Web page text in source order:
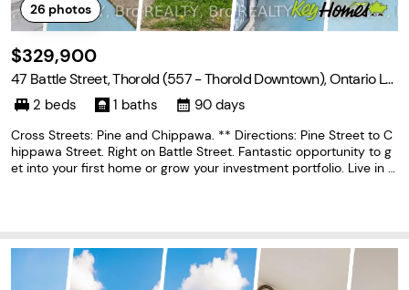
26 photos
$329,900
47 Battle Street, Thorold (557 - Thorold Downtown), Ontario L2
V 3W42 beds 1 baths 90 days
Cross Streets: Pine and Chippawa. ** Directions: Pine Street to C
hippawa Street. Right on Battle Street. Fantastic opportunity to g
et into your first home or grow your investment portfolio. Live in t